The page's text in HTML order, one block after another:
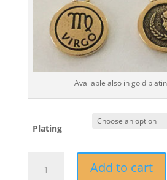
Available also in gold
Plating
Virgo
Add to cart